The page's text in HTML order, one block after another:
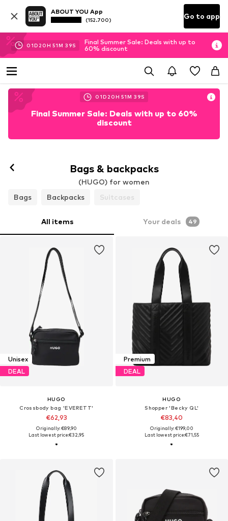
ABOUT YOU App
(152.700) Go to app
01D 20H 51M 37S
Final Summer Sale: Deals with up to
60% discount
01D 20H 51M 37S
Final Summer Sale: Deals with up to 60%
discount
Bags & backpacks
(HUGO) for women
Bags
Backpacks Suitcases
All items Your deals 49
Unisex
DEAL
HUGO
Crossbody bag 'EVERETT'
€62,93
Originally: €89,90
Last lowest price:€32,95
Premium
DEAL
HUGO
Shopper 'Becky QL'
€83,40
Originally: €199,00
Last lowest price:€71,55